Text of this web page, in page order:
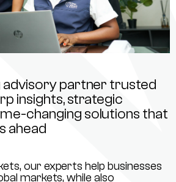
advisory partner trusted
insights, strategic
changing solutions that
ahead
our experts help businesses
markets, while also